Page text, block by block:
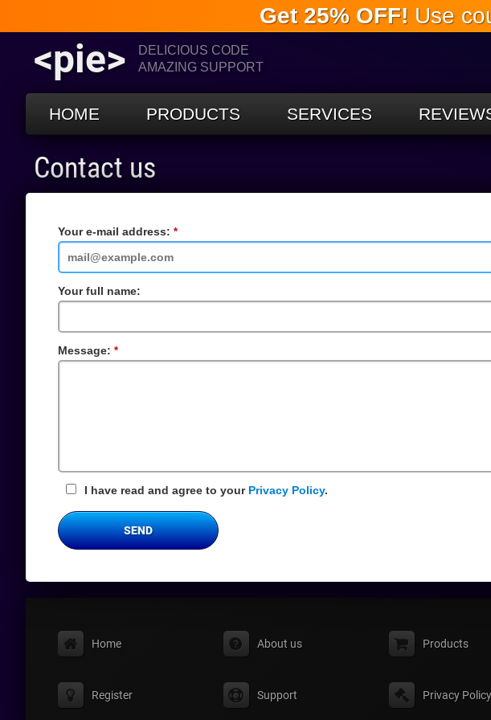
the
Get 25% OFF! Use
<pie>
DELICIOUS CODE
AMAZING SUPPORT
HOME PRODUCTS SERVICES
Contact us
Your e-mail address:
Field
Your full name:
Message:
Field
I have read and agree to your Privacy Policy.
SEND
Home About us Products
Register Support Privacy Policy